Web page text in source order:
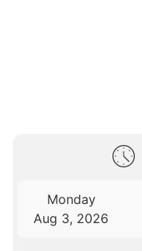
Monday
Aug 3, 2026